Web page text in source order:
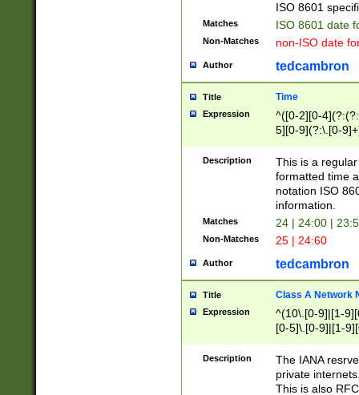
ISO 8601
Matches ISO 8601 date
Non-Matches non-ISO date
Author tedcambron
Title Time
Expression
^([0-2][0-
5][0-9](?:\.[0-
Description
This is a
formatted time
notation ISO
information.
Matches 24 | 24:00 |
Non-Matches 25 | 24:60
Author tedcambron
Title Class A Network
Expression
^(10\.[0-9]|[1-
[0-5]\.[0-9]|[1-
Description
The IANA
private
This is also